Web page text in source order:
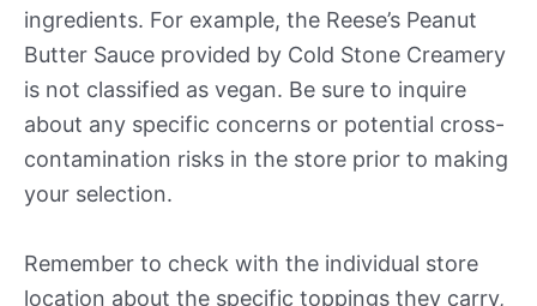
ingredients. For example, the Reese’s Peanut
Butter Sauce provided by Cold Stone Creamery
is not classified as vegan. Be sure to inquire
about any specific concerns or potential cross-
contamination risks in the store prior to making
your selection.
Remember to check with the individual store
location about the specific toppings they carry,